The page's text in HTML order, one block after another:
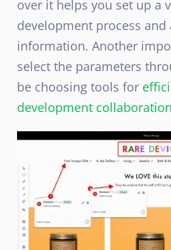
over it helps you set up a
development process
information. Another
select the parameters
be choosing tools for
development collaboration